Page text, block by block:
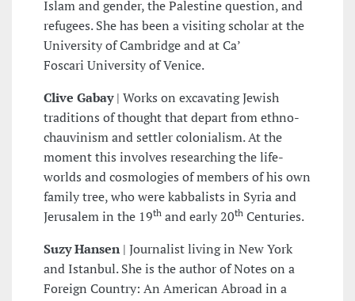
Islam and gender, the Palestine question, and
refugees. She has been a visiting scholar at the
University of Cambridge and at Ca’
Foscari University of Venice.
Clive Gabay| Works on excavating Jewish
traditions of thought that depart from ethno-
chauvinism and settler colonialism. At the
moment this involves researching the life-
worlds and cosmologies of members of his own
family tree, who were kabbalists in Syria and
Jerusalem in the 19th and early 20th Centuries.
Suzy Hansen | Journalist living in New York
and Istanbul. She is the author of Notes on a
Foreign Country: An American Abroad in a